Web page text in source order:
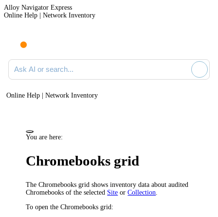
Alloy Navigator Express
Online Help | Network Inventory
Ask AI or search documentation
Online Help | Network Inventory
You are here:
Chromebooks grid
TheChromebooks grid shows inventory data about audited
Chromebooks of the selected Site orCollection
To open the Chromebooks grid: